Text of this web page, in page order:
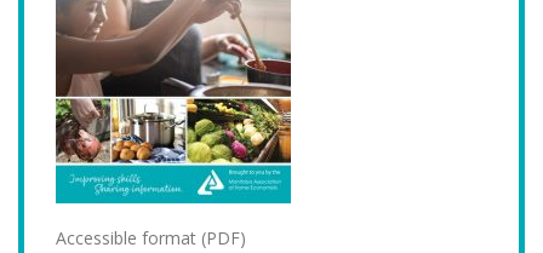
Accessible format (PDF)